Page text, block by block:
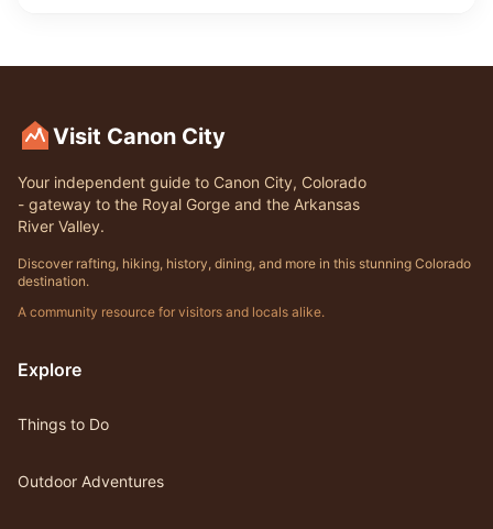
Visit Canon City
Your independent guide to Canon City, Colorado
- gateway to the Royal Gorge and the Arkansas
River Valley.
Discover rafting, hiking, history, dining, and more in this stunning Colorado
destination.
A community resource for visitors and locals alike.
Explore
Things to Do
Outdoor Adventures